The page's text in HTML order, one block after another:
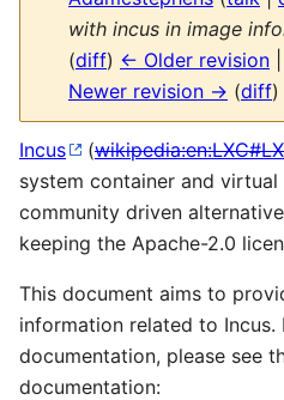
with incus in image
(diff) ← Older revision
Newer revision → (diff)
Incus (
system container and virtual
community driven
keeping the Apache-2.0
This document aims to
information related to Incus.
documentation, please see
documentation: